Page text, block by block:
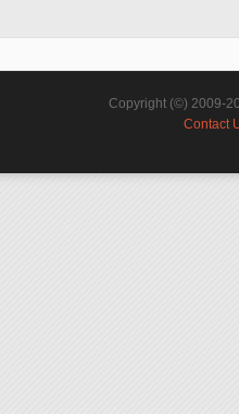
Copyright (©) 2009-
Contact